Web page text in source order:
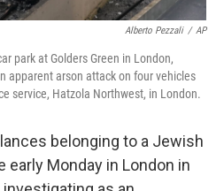
Alberto Pezzali / AP
park at Golders Green in London,
apparent arson attack on four vehicles
service, Hatzola Northwest, in London.
belonging to a Jewish
early Monday in London in